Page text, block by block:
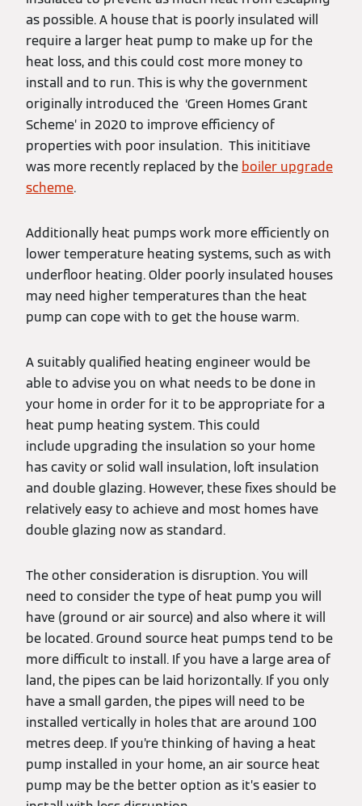
as possible. A house that is poorly insulated will
require a larger heat pump to make up for the
heat loss, and this could cost more money to
install and to run. This is why the government
originally introduced the ‘Green Homes Grant
Scheme’ in 2020 to improve efficiency of
properties with poor insulation. This inititiave
was more recently replaced by the boiler upgrade
scheme.
Additionally heat pumps work more efficiently on
lower temperature heating systems, such as with
underfloor heating. Older poorly insulated houses
may need higher temperatures than the heat
pump can cope with to get the house warm.
A suitably qualified heating engineer would be
able to advise you on what needs to be done in
your home in order for it to be appropriate for a
heat pump heating system. This could
include upgrading the insulation so your home
has cavity or solid wall insulation, loft insulation
and double glazing. However, these fixes should be
relatively easy to achieve and most homes have
double glazing now as standard.
The other consideration is disruption. You will
need to consider the type of heat pump you will
have (ground or air source) and also where it will
be located. Ground source heat pumps tend to be
more difficult to install. If you have a large area of
land, the pipes can be laid horizontally. If you only
have a small garden, the pipes will need to be
installed vertically in holes that are around 100
metres deep. If you’re thinking of having a heat
pump installed in your home, an air source heat
pump may be the better option as it’s easier to